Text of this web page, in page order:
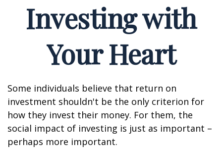
Investing with
Your Heart
Some individuals believe that return on
investment shouldn't be the only criterion for
how they invest their money. For them, the
social impact of investing is just as important –
perhaps more important.